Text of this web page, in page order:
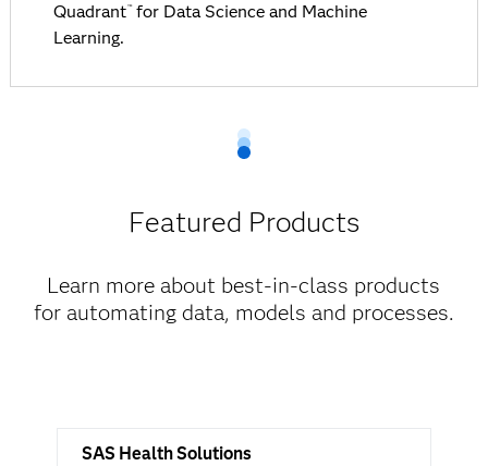
Quadrant™for Data Science and Machine
Learning.
Featured Products
Learn more about best-in-class products
for automating data, models and processes.
SAS Health Solutions